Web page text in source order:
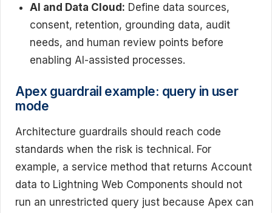
AI and Data Cloud: Define data sources,
consent, retention, grounding data, audit
needs, and human review points before
enabling AI-assisted processes.
Apex guardrail example: query in user
mode
Architecture guardrails should reach code
standards when the risk is technical. For
example, a service method that returns Account
data to Lightning Web Components should not
run an unrestricted query just because Apex can